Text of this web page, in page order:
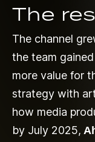
The
The channel
the team
more value for
strategy with
how media
by July 2025,